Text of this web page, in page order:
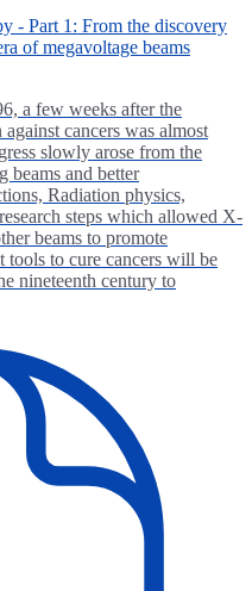
- Part 1: From the discovery
of megavoltage beams
a few weeks after the
cancers was almost
slowly arose from the
beams and better
Radiation physics,
steps which allowed X-
beams to promote
tools to cure cancers will be
nineteenth century to